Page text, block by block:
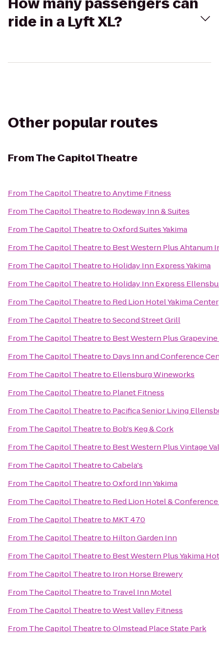
ride in a Lyft XL?
Other popular routes
FromThe Capitol Theatre
From The Capitol TheatretoAnytime Fitness
From The Capitol Theatreto Rodeway Inn & Suites
From The Capitol TheatretoOxford Suites Yakima
From The Capitol Theatreto Best Western Plus Ahtanum
From The Capitol Theatreto Holiday Inn Express Yakima
From The Capitol Theatreto Holiday Inn Express
From The Capitol Theatreto Red Lion Hotel Yakima Center
From The Capitol TheatretoSecond Street Grill
From The Capitol Theatreto Best Western Plus
From The Capitol Theatreto Days Inn and Conference
From The Capitol Theatreto Ellensburg Wineworks
From The Capitol Theatreto Planet Fitness
From The Capitol Theatreto Pacifica Senior Living
From The Capitol Theatreto Bob's Keg & Cork
From The Capitol Theatreto Best Western Plus Vintage
From The Capitol TheatretoCabela's
From The Capitol TheatretoOxford Inn Yakima
From The Capitol Theatreto Red Lion Hotel &
From The Capitol Theatreto MKT 470
From The Capitol Theatreto Hilton Garden Inn
From The Capitol Theatreto Best Western Plus Yakima
From The Capitol Theatreto Iron Horse Brewery
From The Capitol Theatreto Travel Inn Motel
From The Capitol TheatretoWest Valley Fitness
From The Capitol TheatretoOlmstead Place State Park